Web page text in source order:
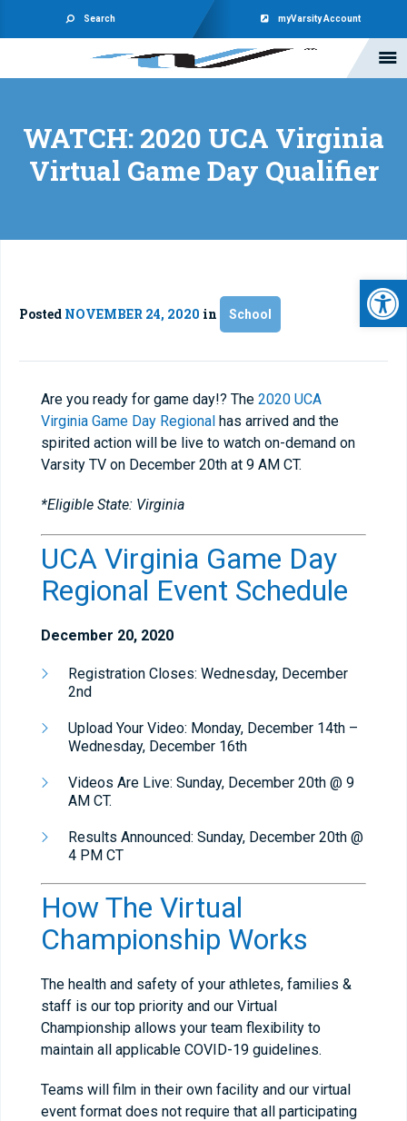
Search myVarsity Account
WATCH: 2020 UCA Virginia
Virtual Game Day Qualifier
Posted NOVEMBER 24, 2020 in School
Are you ready for game day!? The 2020 UCA
Virginia Game Day Regional has arrived and the
spirited action will be live to watch on-demand on
Varsity TV on December 20th at 9 AM CT.
*Eligible State: Virginia
UCA Virginia Game Day
Regional Event Schedule
December 20, 2020
Registration Closes: Wednesday, December
2nd
Upload Your Video: Monday, December 14th –
Wednesday, December 16th
Videos Are Live: Sunday, December 20th @ 9
AM CT.
Results Announced: Sunday, December 20th @
4 PM CT
How The Virtual
Championship Works
The health and safety of your athletes, families &
staff is our top priority and our Virtual
Championship allows your team flexibility to
maintain all applicable COVID-19 guidelines.
Teams will film in their own facility and our virtual
event format does not require that all participating